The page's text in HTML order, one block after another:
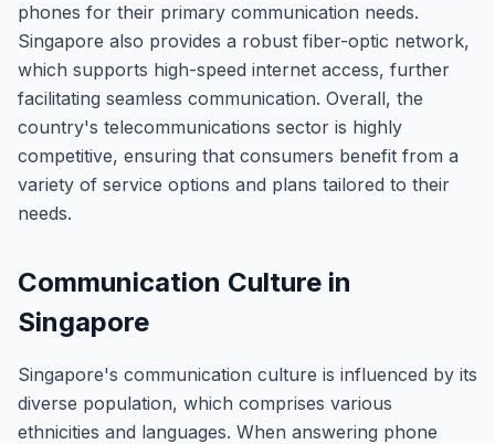
phones for their primary communication needs.
Singapore also provides a robust fiber-optic network,
which supports high-speed internet access, further
facilitating seamless communication. Overall, the
country's telecommunications sector is highly
competitive, ensuring that consumers benefit from a
variety of service options and plans tailored to their
needs.
Communication Culture in
Singapore
Singapore's communication culture is influenced by its
diverse population, which comprises various
ethnicities and languages. When answering phone